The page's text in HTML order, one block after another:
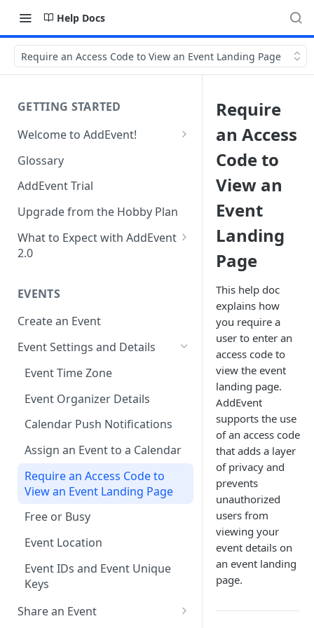
Help Docs
Require an Access Code to View an Event Landing Page
GETTING STARTED
Welcome to AddEvent!
Create and Share Your First
Event
RSVP Event
Create and Share Your First
Calendar
on Your Website
Glossary
AddEvent Trial
Upgrade from the Hobby Plan
What to Expect with AddEvent
2.0
2.0
EVENTS
Create an Event
Event Settings and Details
Event Time Zone
Event Organizer Details
Calendar Push Notifications
Assign an Event to a Calendar
Require an Access Code to
View an Event Landing Page
Free or Busy
Event Location
Event IDs and Event Unique
Keys
Share an Event
Require
an Access
Code to
View an
Event
Landing
Page
This help doc
explains how
you require a
user to enter an
access code to
view the event
landing page.
AddEvent
supports the use
of an access code
that adds a layer
of privacy and
prevents
unauthorized
users from
viewing your
event details on
an event landing
page.